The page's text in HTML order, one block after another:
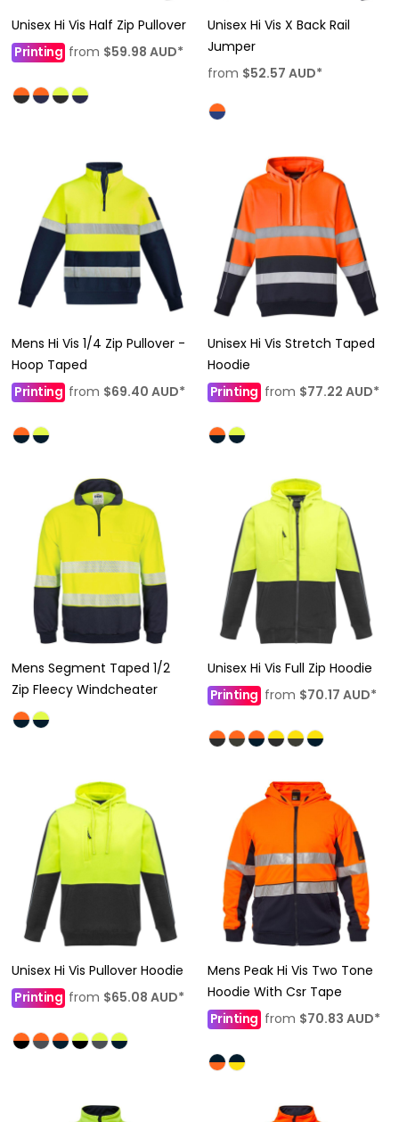
Unisex Hi Vis Half Zip Pullover
Printing from $59.98 AUD*
Unisex Hi Vis X Back Rail
Jumper
from $52.57 AUD*
Mens Hi Vis 1/4 Zip Pullover -
Hoop Taped
Printing from $69.40 AUD*
Unisex Hi Vis Stretch Taped
Hoodie
Printing from $77.22 AUD*
Mens Segment Taped 1/2
Zip Fleecy Windcheater
Unisex Hi Vis Full Zip Hoodie
Printingfrom $70.17 AUD*
Unisex Hi Vis Pullover Hoodie
Printing from $65.08 AUD*
Mens Peak Hi Vis Two Tone
Hoodie With Csr Tape
Printing from $70.83 AUD*